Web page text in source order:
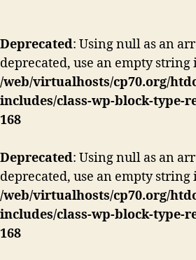
Deprecated: Using null as an
deprecated, use an empty string
/web/virtualhosts/cp70.org/
includes/class-wp-block-type-
168
Deprecated: Using null as an
deprecated, use an empty string
/web/virtualhosts/cp70.org/
includes/class-wp-block-type-
168